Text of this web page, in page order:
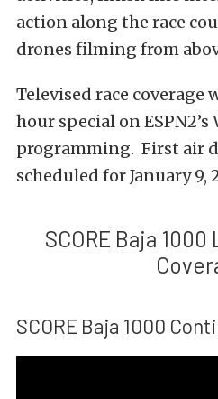
action along the race
drones filming from
Televised race coverage
hour special on ESPN2’s
programming. First air
scheduled for January 9,
SCORE Baja
SCORE Baja 1000